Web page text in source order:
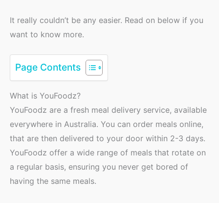
It really couldn’t be any easier. Read on below if you
want to know more.
Page Contents
What is YouFoodz?
YouFoodz are a fresh meal delivery service, available
everywhere in Australia. You can order meals online,
that are then delivered to your door within 2-3 days.
YouFoodz offer a wide range of meals that rotate on
a regular basis, ensuring you never get bored of
having the same meals.